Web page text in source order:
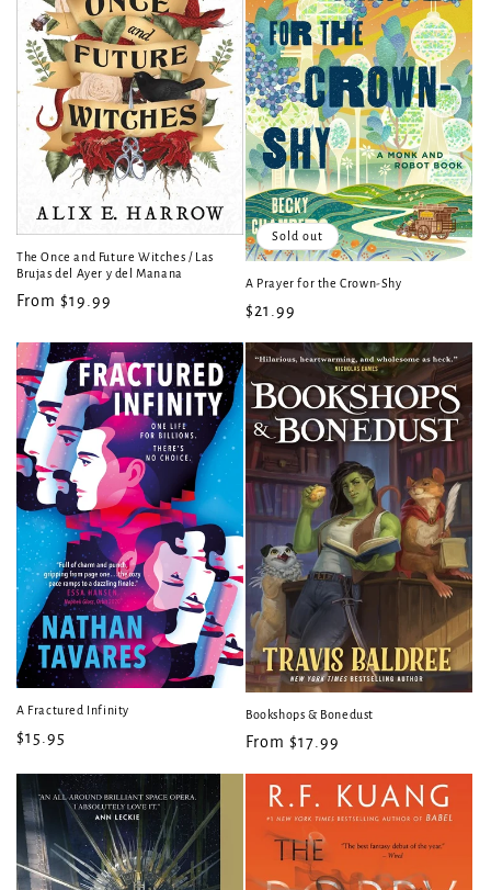
The Once and Future Witches / Las
Brujas del Ayer y del Manana
Regular
From $19.99
Sold out
A Prayer for the Crown-Shy
Regular
$21.99
A Fractured Infinity
Regular
$15.95
Bookshops & Bonedust
Regular
From $17.99